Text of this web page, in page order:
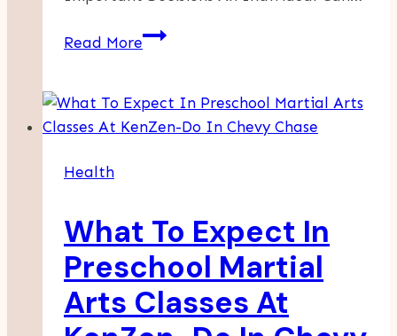
Read MoreWhy
Recovery
Center
Is
Key
To
Lasting
Sobriety
Health
What To Expect In
Preschool Martial
Arts Classes At